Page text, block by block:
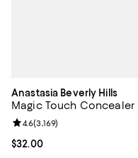
Anastasia Beverly Hills
Magic Touch Concealer
Current price $32.00; ;
$32.00
Review rating: 4.6 out of 5;
4.6(3,169)